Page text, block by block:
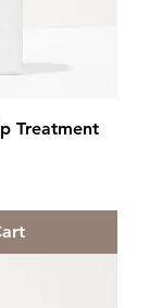
Treatment